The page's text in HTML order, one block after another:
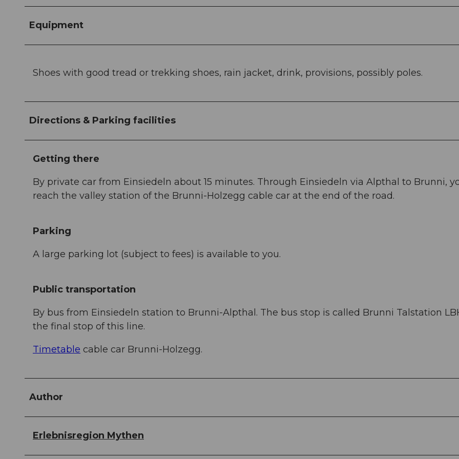
Equipment
Shoes with good tread or trekking shoes, rain jacket, drink, provisions, possibly poles.
Directions & Parking facilities
Getting there
By private car from Einsiedeln about 15 minutes. Through Einsiedeln via Alpthal to Brunni,
reach the valley station of the Brunni-Holzegg cable car at the end of the road.
Parking
A large parking lot (subject to fees) is available to you.
Public transportation
By bus from Einsiedeln station to Brunni-Alpthal. The bus stop is called Brunni Talstation
the final stop of this line.
Timetable cable car Brunni-Holzegg.
Author
Erlebnisregion Mythen